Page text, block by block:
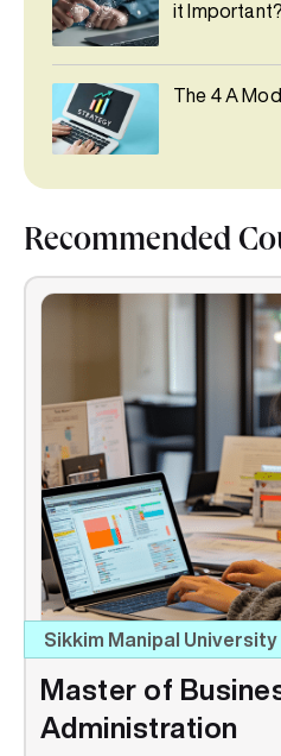
it Important?
The 4 A
Recommended
Sikkim Manipal University
Master of
Administration